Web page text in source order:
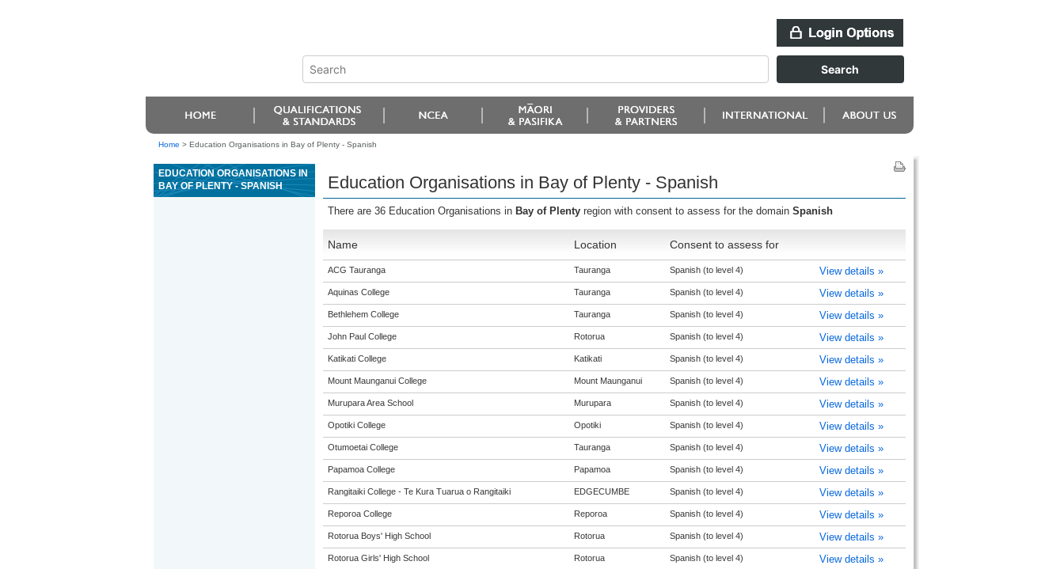
Home > Education Organisations in Bay of Plenty - Spanish
EDUCATION ORGANISATIONS IN
BAY OF PLENTY - SPANISH
Education Organisations in Bay of Plenty - Spanish
There are 36 Education Organisations in Bay of Plenty region with consent to assess for the domain Spanish
Name Location Consent to assess for
ACG Tauranga Tauranga Spanish (to level 4) View details »
Aquinas College Tauranga Spanish (to level 4) View details »
Bethlehem College Tauranga Spanish (to level 4) View details »
John Paul College Rotorua Spanish (to level 4) View details »
Katikati College Katikati Spanish (to level 4) View details »
Mount Maunganui College Mount Maunganui Spanish (to level 4) View details »
Murupara Area School Murupara Spanish (to level 4) View details »
Opotiki College Opotiki Spanish (to level 4) View details »
Otumoetai College Tauranga Spanish (to level 4) View details »
Papamoa College Papamoa Spanish (to level 4) View details »
Rangitaiki College - Te Kura Tuarua o Rangitaiki EDGECUMBE Spanish (to level 4) View details »
Reporoa College Reporoa Spanish (to level 4) View details »
Rotorua Boys' High School Rotorua Spanish (to level 4) View details »
Rotorua Girls' High School Rotorua Spanish (to level 4) View details »